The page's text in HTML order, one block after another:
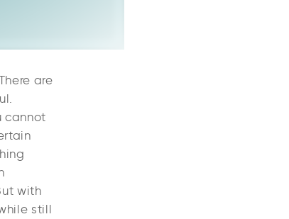
are
cannot
with
still